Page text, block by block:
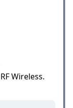
Wireless.